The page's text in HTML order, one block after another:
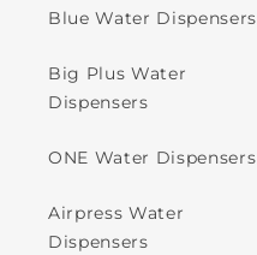
Blue Water Dispensers
Big Plus Water
Dispensers
ONE Water Dispensers
Airpress Water
Dispensers